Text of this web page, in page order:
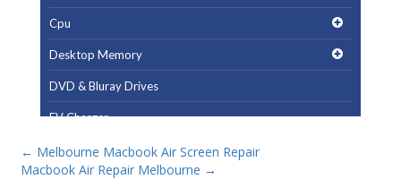
Cpu
Desktop Memory
DVD & Bluray Drives
EV Charger
Fan & Cooling Products
Gaming Desktops
← Melbourne Macbook Air Screen Repair
Macbook Air Repair Melbourne →